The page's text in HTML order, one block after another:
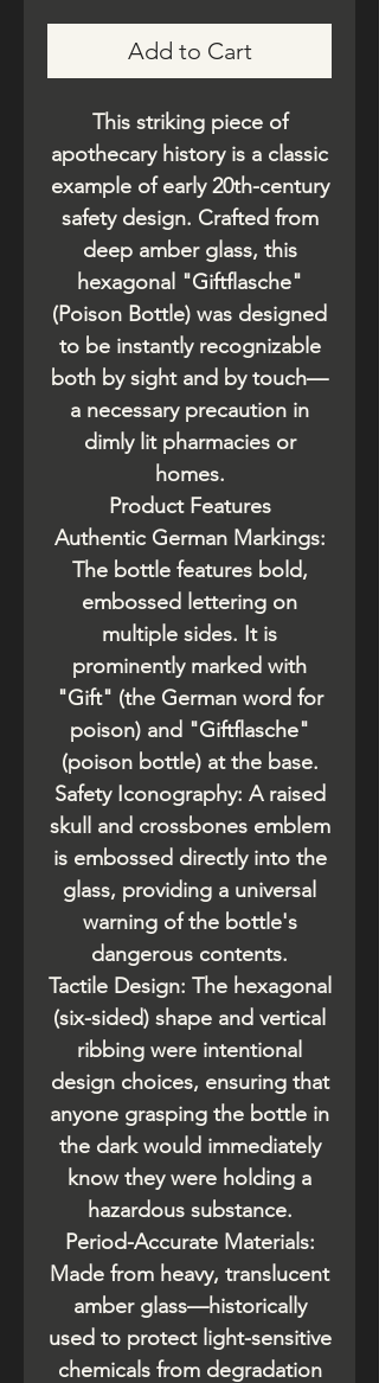
Add to Cart
This striking piece of
apothecary history is a classic
example of early 20th-century
safety design. Crafted from
deep amber glass, this
hexagonal "Giftflasche"
(Poison Bottle) was designed
to be instantly recognizable
both by sight and by touch—
a necessary precaution in
dimly lit pharmacies or
homes.
​Product Features
​Authentic German Markings:
The bottle features bold,
embossed lettering on
multiple sides. It is
prominently marked with
"Gift" (the German word for
poison) and "Giftflasche"
(poison bottle) at the base.
​Safety Iconography: A raised
skull and crossbones emblem
is embossed directly into the
glass, providing a universal
warning of the bottle's
dangerous contents.
​Tactile Design: The hexagonal
(six-sided) shape and vertical
ribbing were intentional
design choices, ensuring that
anyone grasping the bottle in
the dark would immediately
know they were holding a
hazardous substance.
​Period-Accurate Materials:
Made from heavy, translucent
amber glass—historically
used to protect light-sensitive
chemicals from degradation